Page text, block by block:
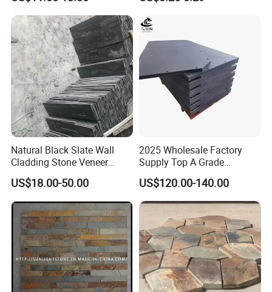
Natural Black Slate Wall
Cladding Stone Veneer
Decorative Culture Stone for
Sale
US$18.00-50.00
2025 Wholesale Factory
Supply Top A Grade
Jiujiang Stone Carom Table
Slate
US$120.00-140.00